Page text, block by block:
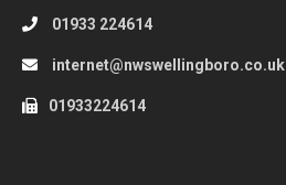
01933 224614
internet@nwswellingboro.co.uk
01933224614